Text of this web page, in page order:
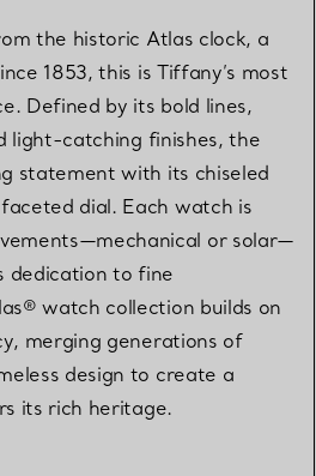
the historic Atlas clock, a
1853, this is Tiffany’s most
Defined by its bold lines,
light-catching finishes, the
statement with its chiseled
dial. Each watch is
or solar—
dedication to fine
watch collection builds on
merging generations of
design to create a
its rich heritage.